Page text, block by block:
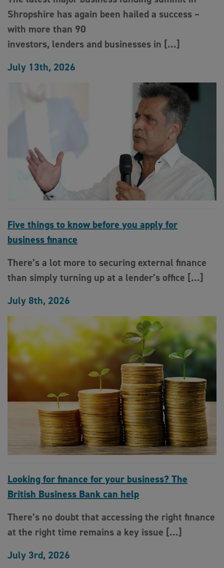
Shropshire has again been hailed a success –
with more than 90
investors, lenders and businesses in […]
July 13th, 2026
Five things to know before you apply for
business finance
There’s a lot more to securing external finance
than simply turning up at a lender’s office […]
July 8th, 2026
Looking for finance for your business? The
British Business Bank can help
There’s no doubt that accessing the right finance
at the right time remains a key issue […]
July 3rd, 2026